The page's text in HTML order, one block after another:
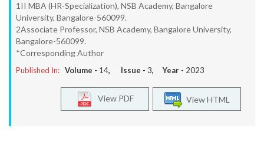
1II MBA (HR-Specialization), NSB Academy, Bangalore
University, Bangalore-560099.
2Associate Professor, NSB Academy, Bangalore University,
Bangalore-560099.
*Corresponding Author
Published In: Volume - 14, Issue - 3, Year - 2023
View HTML
View PDF